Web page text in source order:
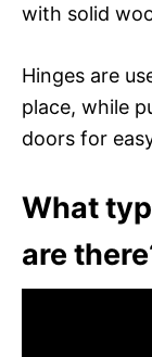
with solid
Hinges are
place, while
doors for
What
are